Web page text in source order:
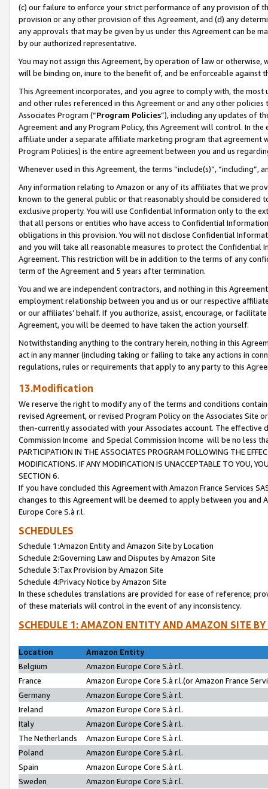
(c) our failure to enforce your strict performance of any provision of
provision or any other provision of this Agreement, and (d) any
any approvals that may be given by us under this Agreement can be
by our authorized representative.
You may not assign this Agreement, by operation of law or
will be binding on, inure to the benefit of, and be enforceable against
This Agreement incorporates, and you agree to comply with, the
and other rules referenced in this Agreement or and any other
Associates Program (“Program Policies”), including any updates of
Agreement and any Program Policy, this Agreement will control. In
affiliate under a separate affiliate marketing program that agreement
Program Policies) is the entire agreement between you and us
Whenever used in this Agreement, the terms “include(s)”,
Any information relating to Amazon or any of its affiliates that we
known to the general public or that reasonably should be considered
exclusive property. You will use Confidential Information only to the
that all persons or entities who have access to Confidential
obligations in this provision. You will not disclose Confidential
and you will take all reasonable measures to protect the Confidential
Agreement. This restriction will be in addition to the terms of any
term of the Agreement and 5 years after termination.
You and we are independent contractors, and nothing in this
employment relationship between you and us or our respective
or our affiliates’ behalf. If you authorize, assist, encourage, or
Agreement, you will be deemed to have taken the action yourself.
Notwithstanding anything to the contrary herein, nothing in this
act in any manner (including taking or failing to take any actions in
regulations, rules or requirements that apply to any party to this
13.Modification
We reserve the right to modify any of the terms and conditions
revised Agreement, or revised Program Policy on the Associates
then-currently associated with your Associates account. The
Commission Income and Special Commission Income will be no less
PARTICIPATION IN THE ASSOCIATES PROGRAM FOLLOWING THE
MODIFICATIONS. IF ANY MODIFICATION IS UNACCEPTABLE TO YOU,
SECTION 6.
If you have concluded this Agreement with Amazon France Services
changes to this Agreement will be deemed to apply between you and
Europe Core S.à r.l.
SCHEDULES
Schedule 1:Amazon Entity and Amazon Site by Location
Schedule 2:Governing Law and Disputes by Amazon Site
Schedule 3:Tax Provision by Amazon Site
Schedule 4:Privacy Notice by Amazon Site
In these schedules translations are provided for ease of reference;
of these materials will control in the event of any inconsistency.
SCHEDULE 1: AMAZON ENTITY AND AMAZON SITE
Location
Amazon Entity
Belgium
Amazon Europe Core S.à r.l.
France
Amazon Europe Core S.à r.l.(or Amazon France
Germany
Amazon Europe Core S.à r.l.
Ireland
Amazon Europe Core S.à r.l.
Italy
Amazon Europe Core S.à r.l.
The Netherlands
Amazon Europe Core S.à r.l.
Poland
Amazon Europe Core S.à r.l.
Spain
Amazon Europe Core S.à r.l.
Sweden
Amazon Europe Core S.à r.l.